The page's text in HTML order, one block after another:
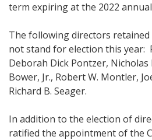
term expiring at the 2022
The following directors
not stand for election this year:
Deborah Dick Pontzer, Nicholas
Bower, Jr., Robert W. Montler,
Richard B. Seager.
In addition to the election of
ratified the appointment of the